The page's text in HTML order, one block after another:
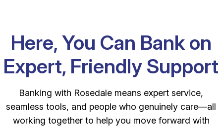
Here, You Can Bank on
Expert, Friendly Support
Banking with Rosedale means expert service,
seamless tools, and people who genuinely care—all
working together to help you move forward with